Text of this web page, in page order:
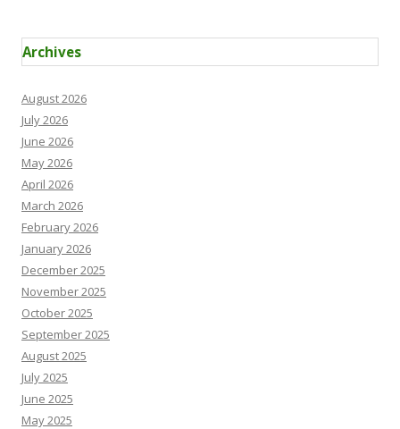
Archives
August 2026
July 2026
June 2026
May 2026
April 2026
March 2026
February 2026
January 2026
December 2025
November 2025
October 2025
September 2025
August 2025
July 2025
June 2025
May 2025